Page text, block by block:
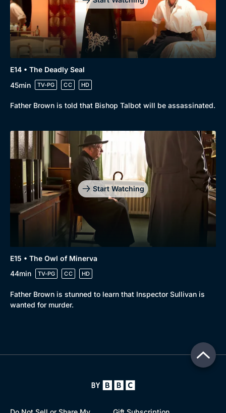
E14 • The Deadly Seal
45min
TV-PG CC HD
Father Brown is told that Bishop Talbot will be assassinated.
Start Watching
E15 • The Owl of Minerva
44min
TV-PG CC HD
Father Brown is stunned to learn that Inspector Sullivan is
wanted for murder.